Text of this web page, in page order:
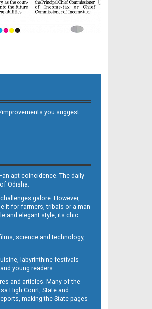
you suggest.
apt coincidence. The daily
Odisha.
galore. However,
it for farmers, tribals or a man
and elegant style, its chic
science and technology,
labyrinthine festivals
young readers.
and articles. Many of the
High Court, State and
making the State pages